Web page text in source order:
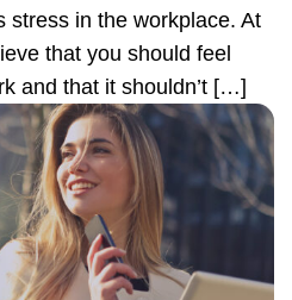
stress in the workplace. At
that you should feel
and that it shouldn’t […]